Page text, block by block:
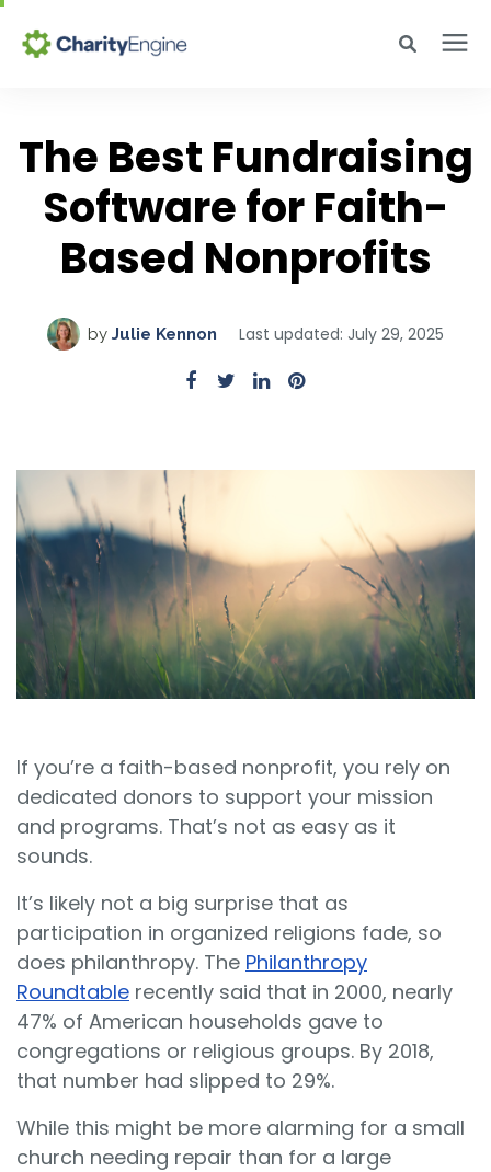
Enter your search below and hit enter or click the search icon.
Product
Resources
Pricing
Help Center
Sign In
Book a Demo
The Best Fundraising
Software for Faith-
Based Nonprofits
by Julie Kennon Last updated: July 29, 2025
If you’re a faith-based nonprofit, you rely on
dedicated donors to support your mission
and programs. That’s not as easy as it
sounds.
It’s likely not a big surprise that as
participation in organized religions fade, so
does philanthropy. The Philanthropy
Roundtable recently said that in 2000, nearly
47% of American households gave to
congregations or religious groups. By 2018,
that number had slipped to 29%.
While this might be more alarming for a small
church needing repair than for a large